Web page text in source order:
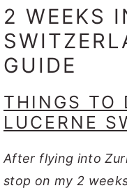
2 WEEKS
GUIDE
THINGS TO
LUCERNE
After flying into
stop on my 2